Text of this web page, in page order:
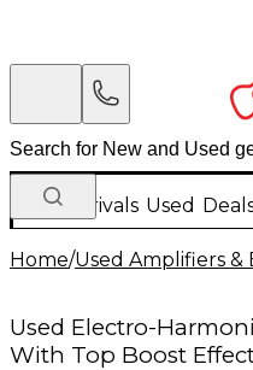
New Arrivals Used
Home/Used Amplifiers &
Used Electro-
With Top Boost